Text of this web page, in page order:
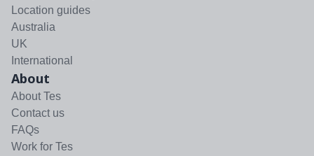
Location guides
Australia
UK
International
About
About Tes
Contact us
FAQs
Work for Tes